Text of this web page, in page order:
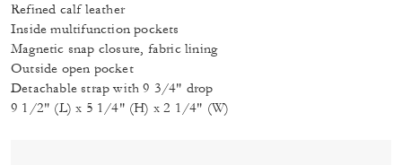
Refined calf leather
Inside multifunction pockets
Magnetic snap closure, fabric lining
Outside open pocket
Detachable strap with 9 3/4" drop
9 1/2" (L) x 5 1/4" (H) x 2 1/4" (W)